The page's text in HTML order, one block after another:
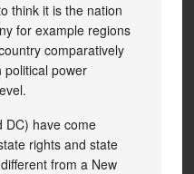
think it is the nation
for example regions
comparatively
political power
DC) have come
rights and state
from a New